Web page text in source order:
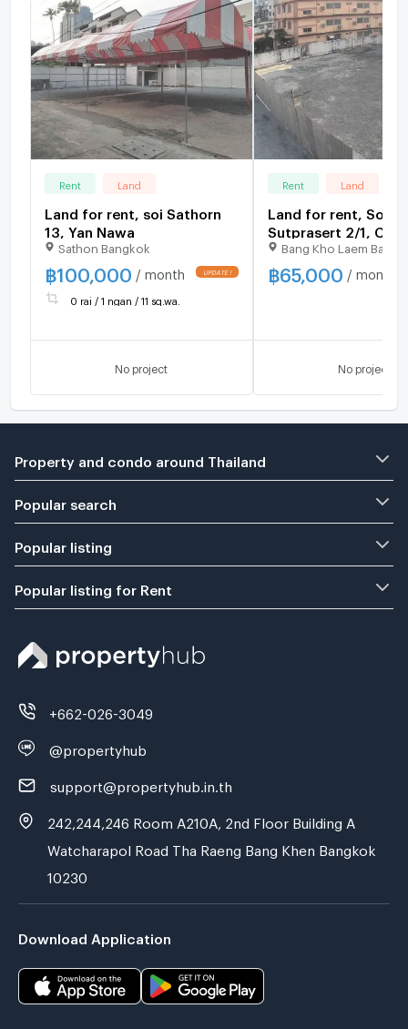
Rent Land
Land for rent, soi Sathorn
13, Yan Nawa
Sathon Bangkok
฿100,000 / month
0 rai / 1 ngan / 11 sq.wa.
No project
Rent Land
Land for rent, Soi
Sutprasert 2/1,
Road
Bang Kho Laem
฿65,000 / month
No project
Property and condo around Thailand
Popular search
Popular listing
Popular listing for Rent
+662-026-3049
@propertyhub
support@propertyhub.in.th
242,244,246 Room A210A, 2nd Floor Building A
Watcharapol Road Tha Raeng Bang Khen Bangkok
10230
Download Application